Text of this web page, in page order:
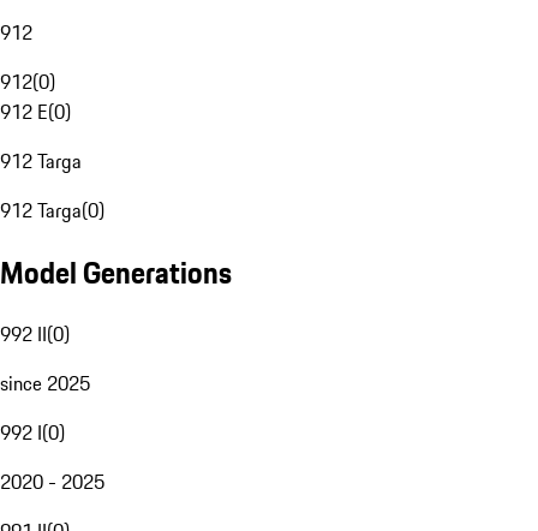
912
912(0)
912 E(0)
912 Targa
912 Targa(0)
Model Generations
992 II(0)
since 2025
992 I(0)
2020 - 2025